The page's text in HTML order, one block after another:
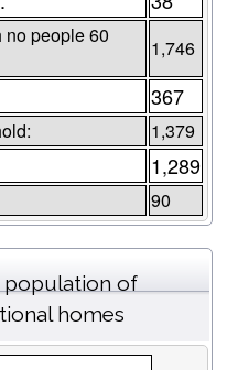
no people 60
1,746
367
1,379
1,289
90
population of
homes